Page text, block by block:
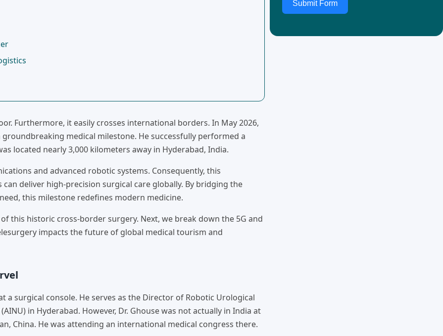
Furthermore, it easily crosses international borders. In May 2026,
medical milestone. He successfully performed a
located nearly 3,000 kilometers away in Hyderabad, India.
and advanced robotic systems. Consequently, this
deliver high-precision surgical care globally. By bridging the
this milestone redefines modern medicine.
this historic cross-border surgery. Next, we break down the 5G and
impacts the future of global medical tourism and
a surgical console. He serves as the Director of Robotic Urological
in Hyderabad. However, Dr. Ghouse was not actually in India at
China. He was attending an international medical congress there.
Submit Form